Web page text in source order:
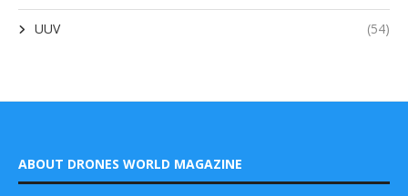
UUV (54)
ABOUT DRONES WORLD MAGAZINE